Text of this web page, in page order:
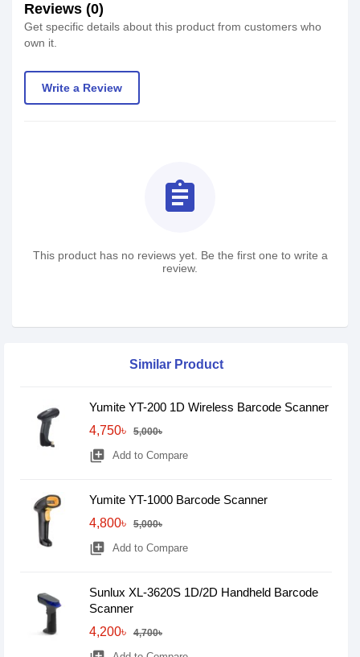
Reviews (0)
Get specific details about this product from customers who
own it.
Write a Review
assignment
This product has no reviews yet. Be the first one to write a
review.
Similar Product
Yumite YT-200 1D Wireless Barcode Scanner
4,750৳
5,000৳
library_add Add to Compare
Yumite YT-1000 Barcode Scanner
4,800৳
5,000৳
library_add Add to Compare
Sunlux XL-3620S 1D/2D Handheld Barcode
Scanner
4,200৳
4,700৳